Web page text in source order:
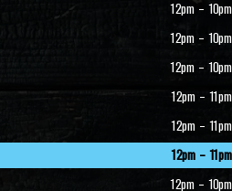
12pm – 10pm
12pm – 10pm
12pm – 10pm
12pm – 11pm
12pm – 11pm
12pm – 11pm
12pm – 10pm